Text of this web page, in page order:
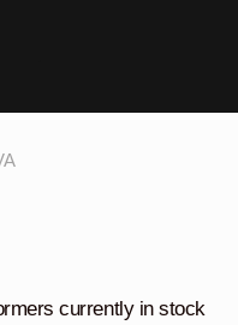
child
currently in stock